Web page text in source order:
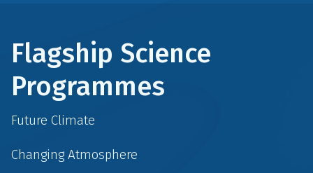
Flagship Science
Programmes
Future Climate
Changing Atmosphere